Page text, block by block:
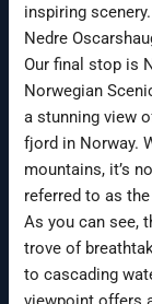
inspiring scenery.
Nedre
Our final stop is
Norwegian
a stunning view
fjord in Norway.
mountains, it’s
referred to as
As you can see,
trove of
to cascading